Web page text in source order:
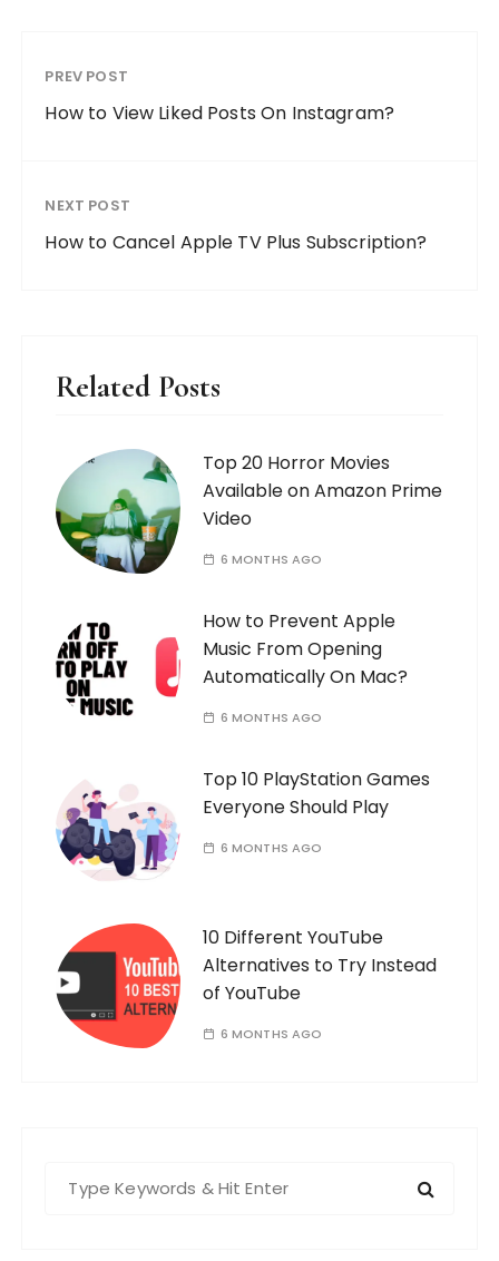
PREV POST
How to View Liked Posts On Instagram?
NEXT POST
How to Cancel Apple TV Plus Subscription?
Related Posts
Top 20 Horror Movies
Available on Amazon Prime
Video
6 MONTHS AGO
How to Prevent Apple
Music From Opening
Automatically On Mac?
6 MONTHS AGO
Top 10 PlayStation Games
Everyone Should Play
6 MONTHS AGO
10 Different YouTube
Alternatives to Try Instead
of YouTube
6 MONTHS AGO